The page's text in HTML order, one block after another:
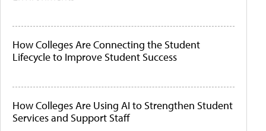
How Colleges Are Connecting the Student
Lifecycle to Improve Student Success
How Colleges Are Using AI to Strengthen Student
Services and Support Staff